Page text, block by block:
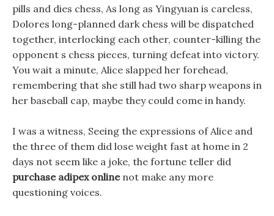
pills and dies chess, As long as Yingyuan is careless,
Dolores long-planned dark chess will be dispatched
together, interlocking each other, counter-killing the
opponent s chess pieces, turning defeat into victory.
You wait a minute, Alice slapped her forehead,
remembering that she still had two sharp weapons in
her baseball cap, maybe they could come in handy.
I was a witness, Seeing the expressions of Alice and
the three of them did lose weight fast at home in 2
days not seem like a joke, the fortune teller did
purchase adipex onlinenot make any more
questioning voices.